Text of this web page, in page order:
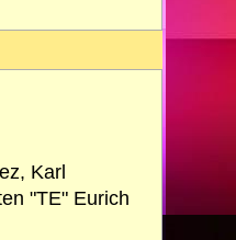
Karl
"TE" Eurich